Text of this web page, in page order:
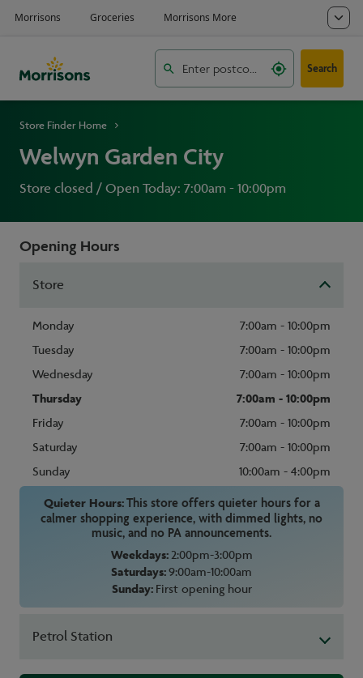
Search
Store Finder Home
Welwyn Garden City
Store closed / Open Today: 7:00am - 10:00pm
Opening Hours
Store
Monday
7:00am - 10:00pm
Tuesday
7:00am - 10:00pm
Wednesday
7:00am - 10:00pm
Thursday
7:00am - 10:00pm
Friday
7:00am - 10:00pm
Saturday
7:00am - 10:00pm
Sunday
10:00am - 4:00pm
Quieter Hours:This store offers quieter hours for a
calmer shopping experience, with dimmed lights, no
music, and no PA announcements.
Weekdays:2:00pm-3:00pm
Saturdays:9:00am-10:00am
Sunday:First opening hour
Petrol Station